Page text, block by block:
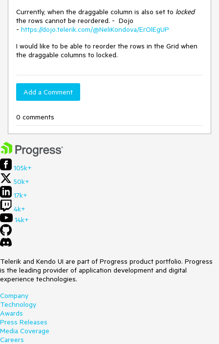
Currently, when the draggable column is also set to locked
the rows cannot be reordered. - Dojo
- https://dojo.telerik.com/@NeliKondova/ErOlEgUP
I would like to be able to reorder the rows in the Grid when
the draggable columns to locked.
Add a Comment
0 comments
105k+
50k+
17k+
4k+
14k+
Telerik and Kendo UI are part of Progress product portfolio. Progress
is the leading provider of application development and digital
experience technologies.
Company
Technology
Awards
Press Releases
Media Coverage
Careers